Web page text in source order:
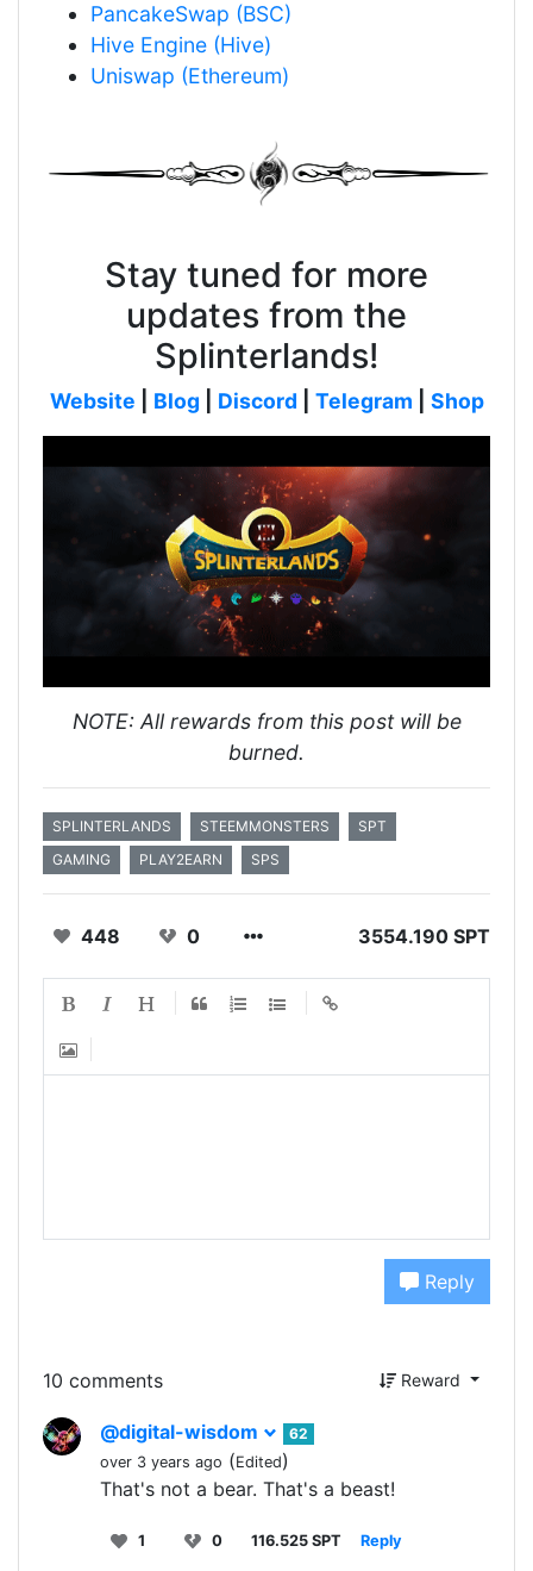
PancakeSwap (BSC)
Hive Engine (Hive)
Uniswap (Ethereum)
Stay tuned for more
updates from the
Splinterlands!
Website Blog Discord Telegram Shop
NOTE: All rewards from this post will be
burned.
SPLINTERLANDS STEEMMONSTERS
SPT
GAMING
PLAY2EARN SPS
448 0 3554.190 SPT
Reply
10 comments Reward
@digital-wisdom
62
over 3 years ago (Edited)
That's not a bear. That's a beast!
1 0 116.525 SPT Reply